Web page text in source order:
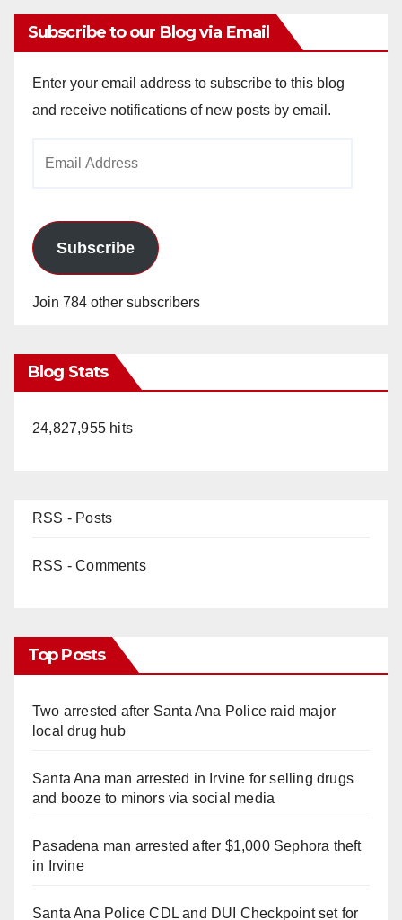
Subscribe to our Blog via Email
Enter your email address to subscribe to this blog
and receive notifications of new posts by email.
Subscribe
Join 784 other subscribers
Blog Stats
24,827,955 hits
RSS - Posts
RSS - Comments
Top Posts
Two arrested after Santa Ana Police raid major
local drug hub
Santa Ana man arrested in Irvine for selling drugs
and booze to minors via social media
Pasadena man arrested after $1,000 Sephora theft
in Irvine
Santa Ana Police CDL and DUI Checkpoint set for